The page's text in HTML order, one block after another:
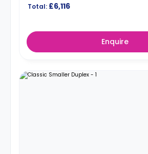
Total: £6,116
Enquire